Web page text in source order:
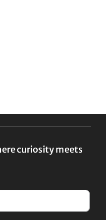
curiosity meets